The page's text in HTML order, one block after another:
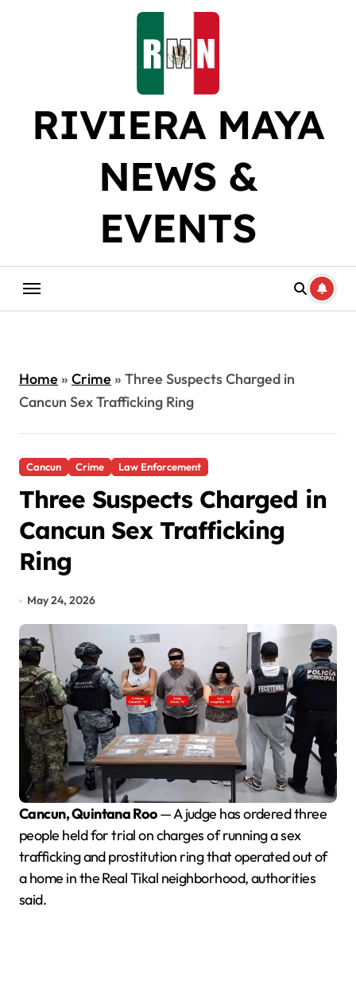
RIVIERA MAYA
NEWS &
EVENTS
Home» Crime» Three Suspects Charged in
Cancun Sex Trafficking Ring
Cancun Crime Law Enforcement
Three Suspects Charged in
Cancun Sex Trafficking
Ring
May 24, 2026
Cancun, Quintana Roo— A judge has ordered three
people held for trial on charges of running a sex
trafficking and prostitution ring that operated out of
a home in the Real Tikal neighborhood, authorities
said.